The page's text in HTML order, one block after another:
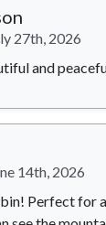
27th, 2026
and
14th, 2026
Perfect for